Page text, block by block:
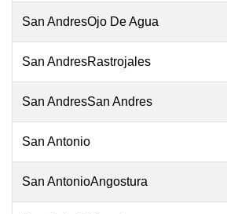
San AndresOjo De Agua
San AndresRastrojales
San AndresSan Andres
San Antonio
San AntonioAngostura